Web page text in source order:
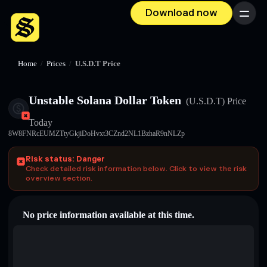
Download now Menu
Home / Prices / U.S.D.T Price
Unstable Solana Dollar Token (U.S.D.T) Price
Today
8W8FNRcEUMZTtyGkjiDoHvxt3CZnd2NL1BzhaR9nNLZp
Risk status: Danger
Check detailed risk information below. Click to view the risk
overview section.
No price information available at this time.